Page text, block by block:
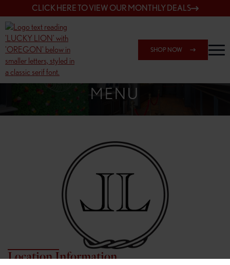
CLICK HERE TO VIEW OUR MONTHLY DEALS
SHOP NOW
SHOP 7817 NE HALSEY
MENU
Location Information